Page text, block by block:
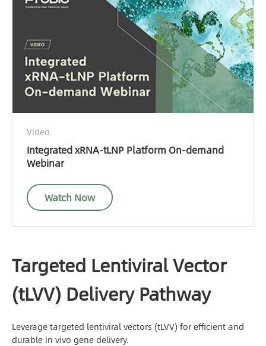
Video
Integrated xRNA-tLNP Platform On-demand
Webinar
Watch Now
Targeted Lentiviral Vector
(tLVV) Delivery Pathway
Leverage targeted lentiviral vectors (tLVV) for efficient and
durable in vivo gene delivery.